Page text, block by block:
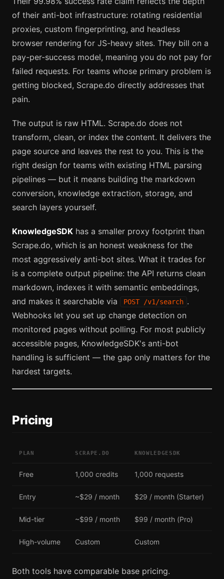
of their anti-bot infrastructure: rotating residential
proxies, custom fingerprinting, and headless
browser rendering for JS-heavy sites. They bill on a
pay-per-success model, meaning you do not pay for
failed requests. For teams whose primary problem is
getting blocked, Scrape.do directly addresses that
pain.
The output is raw HTML. Scrape.do does not
transform, clean, or index the content. It delivers the
page source and leaves the rest to you. This is the
right design for teams with existing HTML parsing
pipelines — but it means building the markdown
conversion, knowledge extraction, storage, and
search layers yourself.
KnowledgeSDK has a smaller proxy footprint than
Scrape.do, which is an honest weakness for the
most aggressively anti-bot sites. What it trades for
is a complete output pipeline: the API returns clean
markdown, indexes it with semantic embeddings,
and makes it searchable via
POST /v1/search .
Webhooks let you set up change detection on
monitored pages without polling. For most publicly
accessible pages, KnowledgeSDK's anti-bot
handling is sufficient — the gap only matters for the
hardest targets.
Pricing
PLAN SCRAPE.DO KNOWLEDGESDK
Free 1,000 credits 1,000 requests
Entry ~$29 / month $29 / month (Starter)
Mid-tier ~$99 / month $99 / month (Pro)
High-volume Custom Custom
Both tools have comparable base pricing.